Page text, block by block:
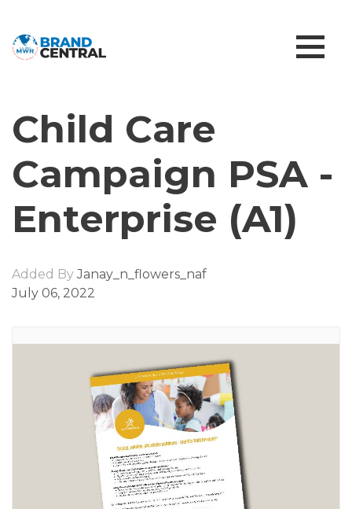
Child Care
Campaign PSA -
Enterprise (A1)
Added ByJanay_n_flowers_naf
July 06, 2022